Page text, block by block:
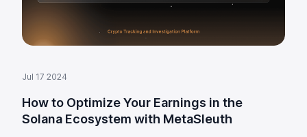
Jul 17 2024
How to Optimize Your Earnings in the
Solana Ecosystem with MetaSleuth